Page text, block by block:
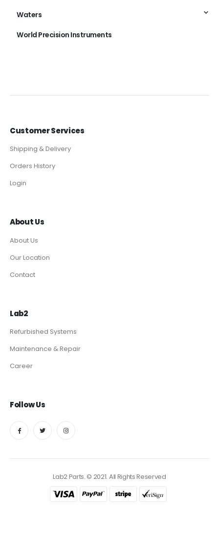
Waters
World Precision Instruments
Customer Services
Shipping & Delivery
Orders History
Login
About Us
About Us
Our Location
Contact
Lab2
Refurbished Systems
Maintenance & Repair
Career
Follow Us
Lab2 Parts. © 2021. All Rights Reserved